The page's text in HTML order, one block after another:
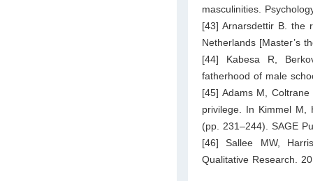
masculinities.
[43] Arnarsdettir B. the
Netherlands [Master’s
[44] Kabesa R,
fatherhood of male
[45] Adams M,
privilege. In Kimmel M,
(pp. 231–244). SAGE
[46] Sallee MW,
Qualitative Research.